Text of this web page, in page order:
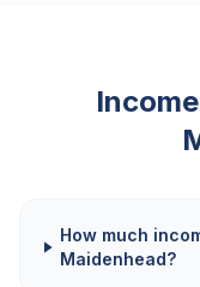
How much
Maidenhead?